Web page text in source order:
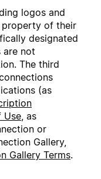
logos and
property of their
designated
are not
The third
(as
Use, as
or
Gallery,
Gallery Terms.